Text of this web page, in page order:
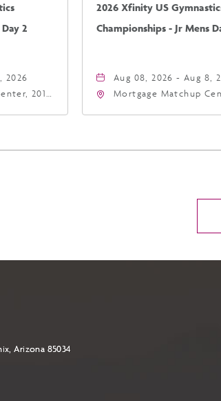
2
2026
201
2026 Xfinity US
Championships - Jr Mens
Aug 08, 2026 - Aug 8,
Mortgage Matchup
Arizona 85034